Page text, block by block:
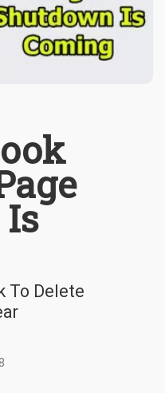
To Delete